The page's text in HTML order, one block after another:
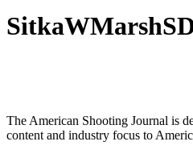
The American Shooting Journal is
content and industry focus to